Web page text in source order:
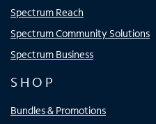
Spectrum Reach
Spectrum Community Solutions
Spectrum Business
SHOP
Bundles & Promotions